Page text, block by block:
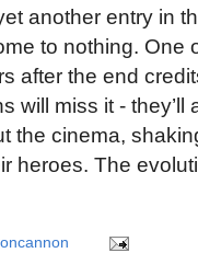
another entry in
to nothing. One
after the end
will miss it - they’ll
the cinema,
heroes. The